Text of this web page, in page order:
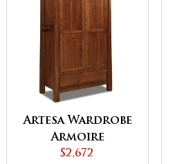
Artesa Wardrobe
Armoire
$2,672